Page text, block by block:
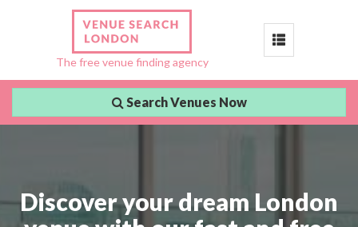
The free venue finding agency
Toggle
Search Venues Now
Discover your dream London